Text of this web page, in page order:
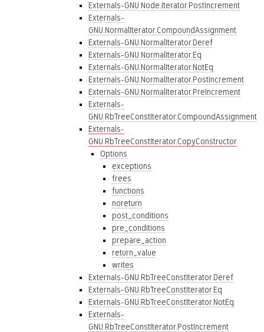
Externals-GNU.Node.Iterator.PostIncrement
Externals-
GNU.NormalIterator.CompoundAssignment
Externals-GNU.NormalIterator.Deref
Externals-GNU.NormalIterator.Eq
Externals-GNU.NormalIterator.NotEq
Externals-GNU.NormalIterator.PostIncrement
Externals-GNU.NormalIterator.PreIncrement
Externals-
GNU.RbTreeConstIterator.CompoundAssignment
Externals-
GNU.RbTreeConstIterator.CopyConstructor
Options
exceptions
frees
functions
noreturn
post_conditions
pre_conditions
prepare_action
return_value
writes
Externals-GNU.RbTreeConstIterator.Deref
Externals-GNU.RbTreeConstIterator.Eq
Externals-GNU.RbTreeConstIterator.NotEq
Externals-
GNU.RbTreeConstIterator.PostIncrement